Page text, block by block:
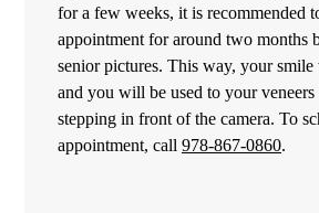
for a few weeks, it is recommended
appointment for around two months
senior pictures. This way, your
and you will be used to your
stepping in front of the camera. To
appointment, call978-867-0860.